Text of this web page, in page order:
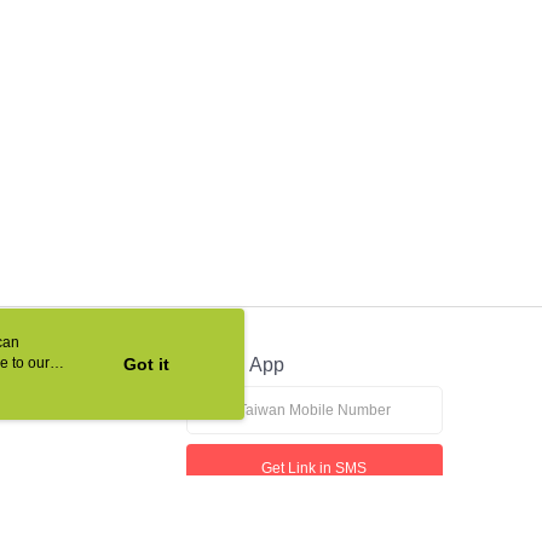
Official App
Get Link in SMS
to our
Got it